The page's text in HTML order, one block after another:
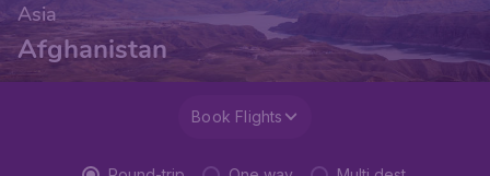
Asia
Afghanistan
Book Flights